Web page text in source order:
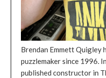
Brendan Emmett Quigley
puzzlemaker since 1996.
published constructor in